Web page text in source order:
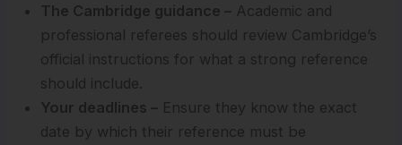
The Cambridge guidance – Academic and
professional referees should review Cambridge’s
official instructions for what a strong reference
should include.
Your deadlines – Ensure they know the exact
date by which their reference must be